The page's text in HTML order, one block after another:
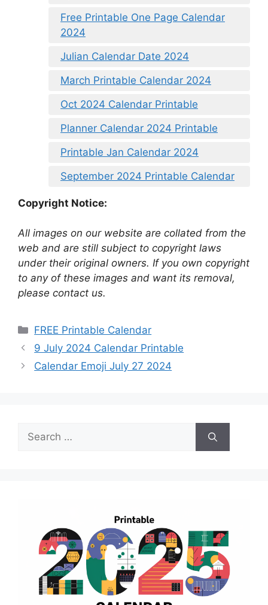
Free Printable One Page Calendar
2024
Julian Calendar Date 2024
March Printable Calendar 2024
Oct 2024 Calendar Printable
Planner Calendar 2024 Printable
Printable Jan Calendar 2024
September 2024 Printable Calendar
Copyright Notice:
All images on our website are collated from the
web and are still subject to copyright laws
under their original owners. If you own copyright
to any of these images and want its removal,
please contact us.
Categories
FREE Printable Calendar
9 July 2024 Calendar Printable
Calendar Emoji July 27 2024
Search
for: